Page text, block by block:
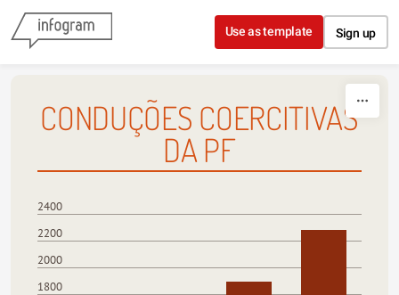
Skip to content
Use as template Sign up
CONDUÇÕES COERCITIVAS
DA PF
2400
2200
2000
1800